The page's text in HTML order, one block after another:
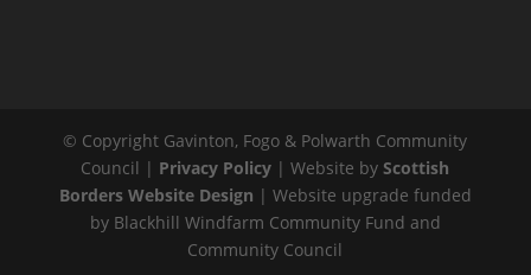
© Copyright Gavinton, Fogo & Polwarth Community
Council | Privacy Policy | Website byScottish
Borders Website Design | Website upgrade funded
by Blackhill Windfarm Community Fund and
Community Council